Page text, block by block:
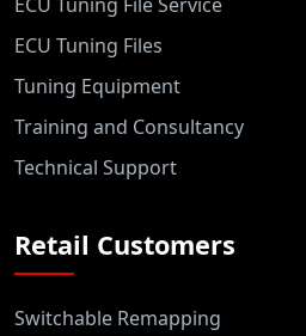
ECU Tuning Files
Tuning Equipment
Training and Consultancy
Technical Support
Retail Customers
Switchable Remapping